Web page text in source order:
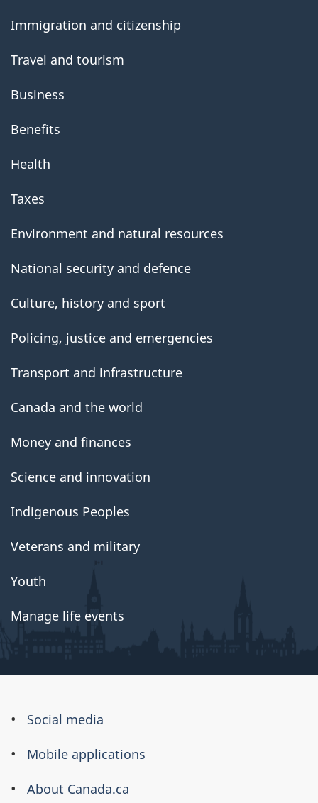
Immigration and citizenship
Travel and tourism
Business
Benefits
Health
Taxes
Environment and natural resources
National security and defence
Culture, history and sport
Policing, justice and emergencies
Transport and infrastructure
Canada and the world
Money and finances
Science and innovation
Indigenous Peoples
Veterans and military
Youth
Manage life events
About
this
Social media
Mobile applications
About Canada.ca